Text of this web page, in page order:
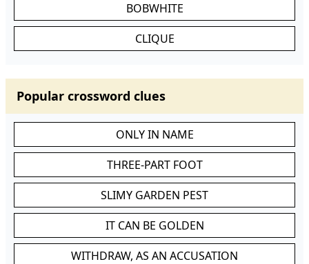
BOBWHITE
CLIQUE
Popular crossword clues
ONLY IN NAME
THREE-PART FOOT
SLIMY GARDEN PEST
IT CAN BE GOLDEN
WITHDRAW, AS AN ACCUSATION